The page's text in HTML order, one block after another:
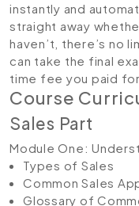
instantly and
straight away
haven’t, there’s no
can take the final
time fee you paid
Course
Sales Part
Module One:
Types of Sales
Common Sales
Glossary of